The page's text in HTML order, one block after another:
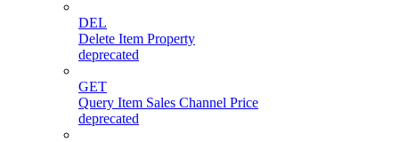
DEL
Delete Item Property
deprecated
GET
Query Item Sales Channel Price
deprecated